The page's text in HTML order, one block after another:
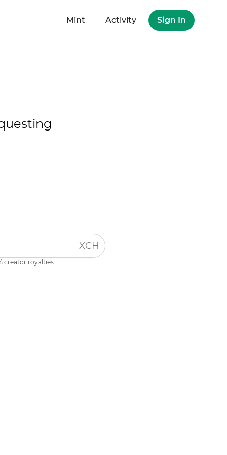
Mint Activity Sign In
XCH
creator royalties